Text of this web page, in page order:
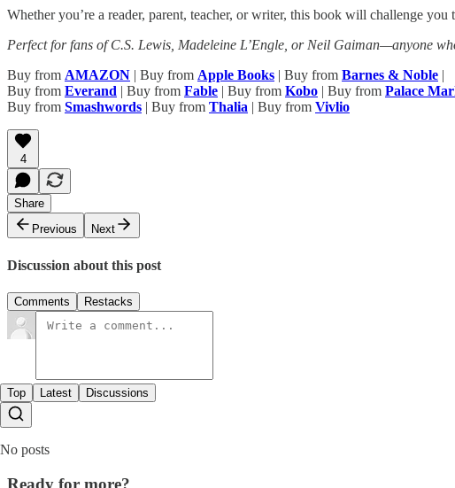
Whether you’re a reader, parent, teacher, or writer, this book will challenge
Perfect for fans of C.S. Lewis, Madeleine L’Engle, or Neil Gaiman—anyone
Buy from AMAZON | Buy from Apple Books | Buy from Barnes & Noble
Buy from Everand | Buy from Fable | Buy from Kobo | Buy from Palace
Buy from Smashwords | Buy from Thalia | Buy from Vivlio
4
Share
Previous
Next
Discussion about this post
Comments Restacks
Top Latest Discussions
No posts
Ready for more?